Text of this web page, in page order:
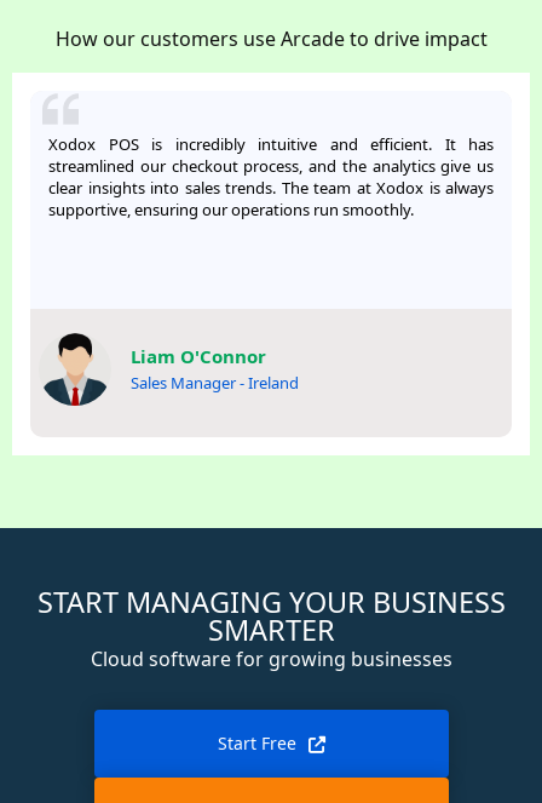
How our customers use Arcade to drive impact
Xodox POS is incredibly intuitive and efficient. It has
streamlined our checkout process, and the analytics give us
clear insights into sales trends. The team at Xodox is always
supportive, ensuring our operations run smoothly.
Liam O'Connor
Sales Manager - Ireland
START MANAGING YOUR BUSINESS
SMARTER
Cloud software for growing businesses
Start Free